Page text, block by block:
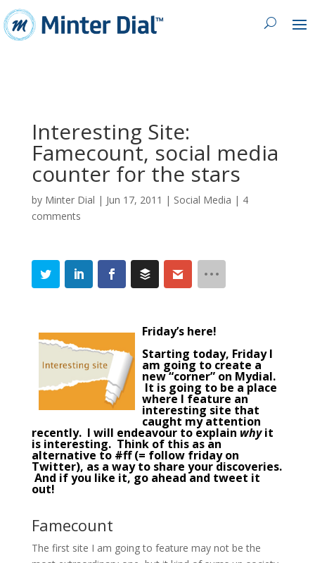
Interesting Site:
Famecount, social media
counter for the stars
by Minter Dial | Jun 17, 2011 | Social Media | 4
comments
Friday’s here!
Starting today, Friday I
am going to create a
new “corner” on Mydial.
It is going to be a place
where I feature an
interesting site that
caught my attention
recently. I will endeavour to explain whyit
is interesting. Think of this as an
alternative to #ff (= follow friday on
Twitter), as a way to share your discoveries.
And if you like it, go ahead and tweet it
out!
Famecount
The first site I am going to feature may not be the